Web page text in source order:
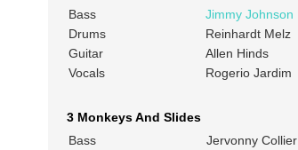
Bass
Jimmy Johnson
Drums
Reinhardt Melz
Guitar
Allen Hinds
Vocals
Rogerio Jardim
3 Monkeys And Slides
Bass
Jervonny Collier